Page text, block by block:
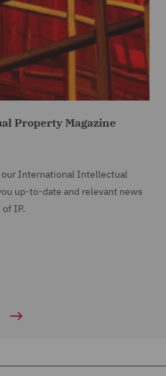
Property Magazine
International Intellectual
up-to-date and relevant news
IP.